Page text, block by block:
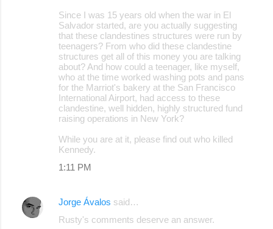
Since I was 15 years old when the war in El
Salvador started, are you actually suggesting
that these clandestines structures were run by
teenagers? From who did these clandestine
structures get all of this money you are talking
about? And how could a teenager, like myself,
who at the time worked washing pots and pans
for the Marriot's bakery at the San Francisco
International Airport, had access to these
clandestine, well hidden, highly structured fund
raising operations in New York?
While you are at it, please find out who killed
Kennedy.
1:11 PM
Jorge Ávalos said…
Rusty's comments deserve an answer.